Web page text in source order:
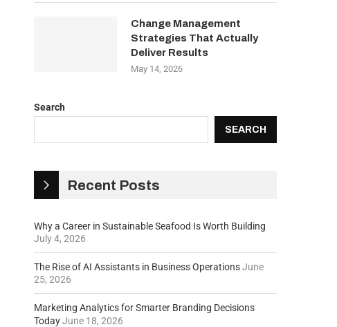
Change Management
Strategies That Actually
Deliver Results
May 14, 2026
Search
SEARCH
Recent Posts
Why a Career in Sustainable Seafood Is Worth Building
July 4, 2026
The Rise of AI Assistants in Business OperationsJune
25, 2026
Marketing Analytics for Smarter Branding Decisions
TodayJune 18, 2026